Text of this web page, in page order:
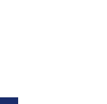
16v quantity